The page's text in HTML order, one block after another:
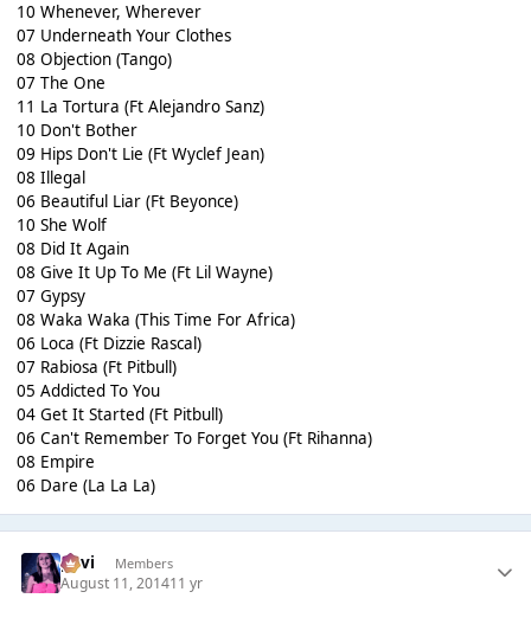
10 Whenever, Wherever
07 Underneath Your Clothes
08 Objection (Tango)
07 The One
11 La Tortura (Ft Alejandro Sanz)
10 Don't Bother
09 Hips Don't Lie (Ft Wyclef Jean)
08 Illegal
06 Beautiful Liar (Ft Beyonce)
10 She Wolf
08 Did It Again
08 Give It Up To Me (Ft Lil Wayne)
07 Gypsy
08 Waka Waka (This Time For Africa)
06 Loca (Ft Dizzie Rascal)
07 Rabiosa (Ft Pitbull)
05 Addicted To You
04 Get It Started (Ft Pitbull)
06 Can't Remember To Forget You (Ft Rihanna)
08 Empire
06 Dare (La La La)
pavi Members
August 11, 201411 yr